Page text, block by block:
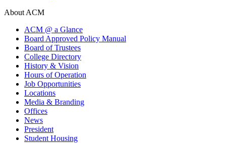
About ACM
ACM @ a Glance
Board Approved Policy Manual
Board of Trustees
College Directory
History & Vision
Hours of Operation
Job Opportunities
Locations
Media & Branding
Offices
News
President
Student Housing